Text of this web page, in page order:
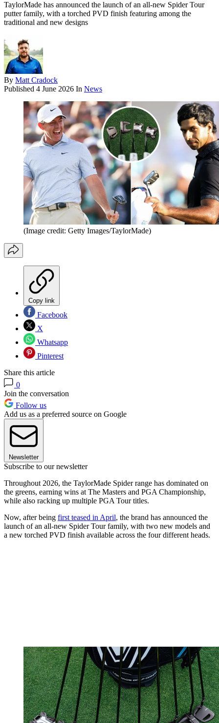
TaylorMade has announced the launch of an all-new Spider Tour
putter family, with a torched PVD finish featuring among the
traditional and new designs
By Matt Cradock
Published 4 June 2026 In News
(Image credit: Getty Images/TaylorMade)
Copy link
Facebook
X
Whatsapp
Pinterest
Share this article
0
Join the conversation
Follow us
Add us as a preferred source on Google
Newsletter
Subscribe to our newsletter
Throughout 2026, the TaylorMade Spider range has dominated on
the greens, earning wins at The Masters and PGA Championship,
while also racking up multiple PGA Tour titles.
Now, after being first teased in April, the brand has announced the
launch of an all-new Spider Tour family, with two new models and
a new torched PVD finish available across the four different heads.